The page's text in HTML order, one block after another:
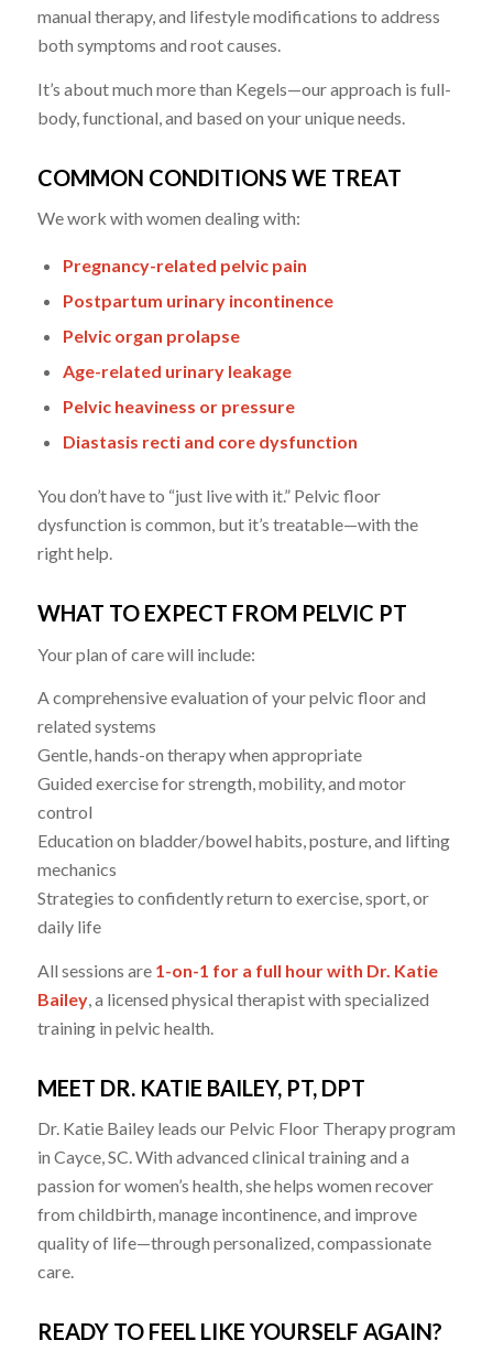
manual therapy, and lifestyle modifications to address
both symptoms and root causes.
It’s about much more than Kegels—our approach is full-
body, functional, and based on your unique needs.
COMMON CONDITIONS WE TREAT
We work with women dealing with:
Pregnancy-related pelvic pain
Postpartum urinary incontinence
Pelvic organ prolapse
Age-related urinary leakage
Pelvic heaviness or pressure
Diastasis recti and core dysfunction
You don’t have to “just live with it.” Pelvic floor
dysfunction is common, but it’s treatable—with the
right help.
WHAT TO EXPECT FROM PELVIC PT
Your plan of care will include:
A comprehensive evaluation of your pelvic floor and
related systems
Gentle, hands-on therapy when appropriate
Guided exercise for strength, mobility, and motor
control
Education on bladder/bowel habits, posture, and lifting
mechanics
Strategies to confidently return to exercise, sport, or
daily life
All sessions are 1-on-1 for a full hour with Dr. Katie
Bailey, a licensed physical therapist with specialized
training in pelvic health.
MEET DR. KATIE BAILEY, PT, DPT
Dr. Katie Bailey leads our Pelvic Floor Therapy program
in Cayce, SC. With advanced clinical training and a
passion for women’s health, she helps women recover
from childbirth, manage incontinence, and improve
quality of life—through personalized, compassionate
care.
READY TO FEEL LIKE YOURSELF AGAIN?